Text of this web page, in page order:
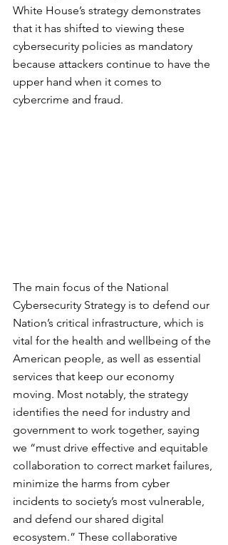
White House’s strategy demonstrates
that it has shifted to viewing these
cybersecurity policies as mandatory
because attackers continue to have the
upper hand when it comes to
cybercrime and fraud.
The main focus of the National
Cybersecurity Strategy is to defend our
Nation’s critical infrastructure, which is
vital for the health and wellbeing of the
American people, as well as essential
services that keep our economy
moving. Most notably, the strategy
identifies the need for industry and
government to work together, saying
we “must drive effective and equitable
collaboration to correct market failures,
minimize the harms from cyber
incidents to society’s most vulnerable,
and defend our shared digital
ecosystem.” These collaborative